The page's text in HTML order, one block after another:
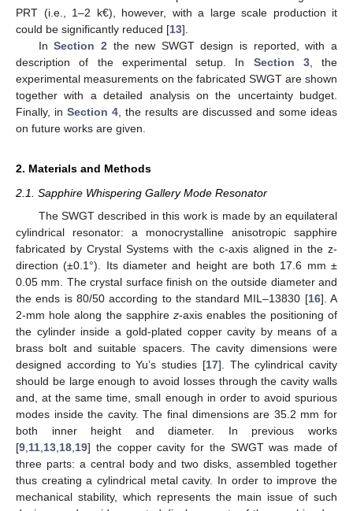
PRT (i.e., 1–2 k€), however, with a large scale production it
could be significantly reduced [13].
InSection 2the new SWGT design is reported, with a
description of the experimental setup. In Section 3, the
experimental measurements on the fabricated SWGT are shown
together with a detailed analysis on the uncertainty budget.
Finally, in Section 4, the results are discussed and some ideas
on future works are given.
2. Materials and Methods
2.1. Sapphire Whispering Gallery Mode Resonator
The SWGT described in this work is made by an equilateral
cylindrical resonator: a monocrystalline anisotropic sapphire
fabricated by Crystal Systems with the c-axis aligned in the z-
direction (±0.1°). Its diameter and height are both 17.6 mm ±
0.05 mm. The crystal surface finish on the outside diameter and
the ends is 80/50 according to the standard MIL–13830 [16]. A
2-mm hole along the sapphirez-axis enables the positioning of
the cylinder inside a gold-plated copper cavity by means of a
brass bolt and suitable spacers. The cavity dimensions were
designed according to Yu’s studies [17]. The cylindrical cavity
should be large enough to avoid losses through the cavity walls
and, at the same time, small enough in order to avoid spurious
modes inside the cavity. The final dimensions are 35.2 mm for
both inner height and diameter. In previous works
[9 11 13 18 19] the copper cavity for the SWGT was made of
three parts: a central body and two disks, assembled together
thus creating a cylindrical metal cavity. In order to improve the
mechanical stability, which represents the main issue of such